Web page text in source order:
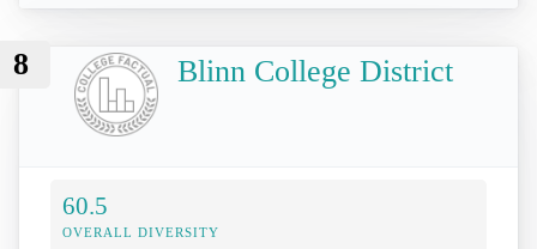
8 Blinn College District
60.5
OVERALL DIVERSITY